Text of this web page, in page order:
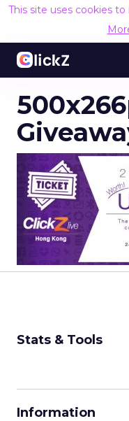
This site uses cookies
Stats & Tools
Information